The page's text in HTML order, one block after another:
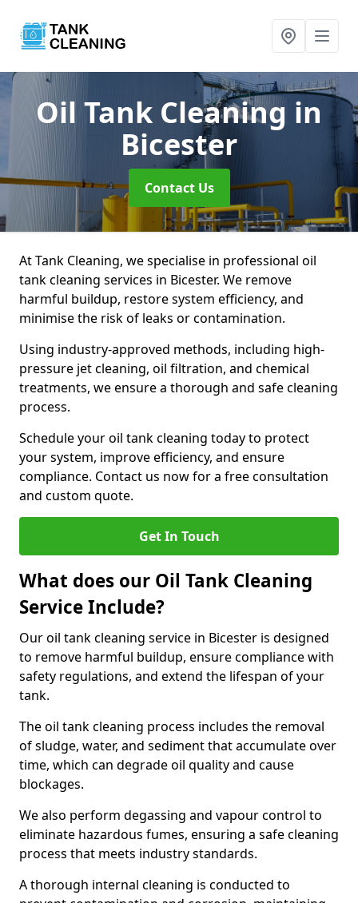
Oil Tank Cleaning in
Bicester
Contact Us
At Tank Cleaning, we specialise in professional oil
tank cleaning services in Bicester. We remove
harmful buildup, restore system efficiency, and
minimise the risk of leaks or contamination.
Using industry-approved methods, including high-
pressure jet cleaning, oil filtration, and chemical
treatments, we ensure a thorough and safe cleaning
process.
Schedule your oil tank cleaning today to protect
your system, improve efficiency, and ensure
compliance. Contact us now for a free consultation
and custom quote.
Get In Touch
What does our Oil Tank Cleaning
Service Include?
Our oil tank cleaning service in Bicester is designed
to remove harmful buildup, ensure compliance with
safety regulations, and extend the lifespan of your
tank.
The oil tank cleaning process includes the removal
of sludge, water, and sediment that accumulate over
time, which can degrade oil quality and cause
blockages.
We also perform degassing and vapour control to
eliminate hazardous fumes, ensuring a safe cleaning
process that meets industry standards.
A thorough internal cleaning is conducted to